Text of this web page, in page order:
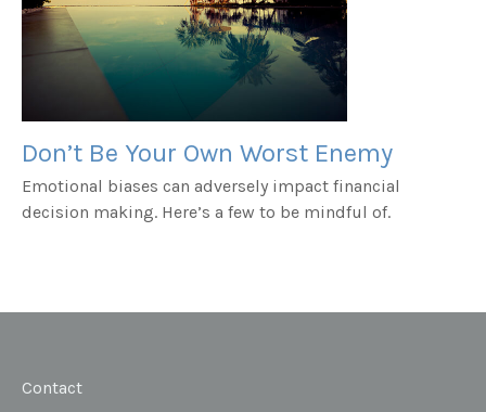
Don’t Be Your Own Worst Enemy
Emotional biases can adversely impact financial
decision making. Here’s a few to be mindful of.
Contact